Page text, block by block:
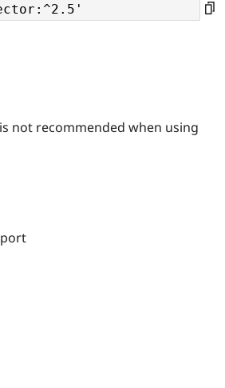
not recommended when using